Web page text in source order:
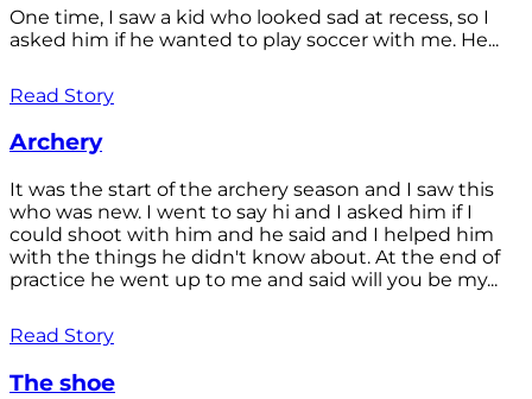
One time, I saw a kid who looked sad at recess, so I
asked him if he wanted to play soccer with me. He...
Read Story
Archery
It was the start of the archery season and I saw this
who was new. I went to say hi and I asked him if I
could shoot with him and he said and I helped him
with the things he didn't know about. At the end of
practice he went up to me and said will you be my...
Read Story
The shoe